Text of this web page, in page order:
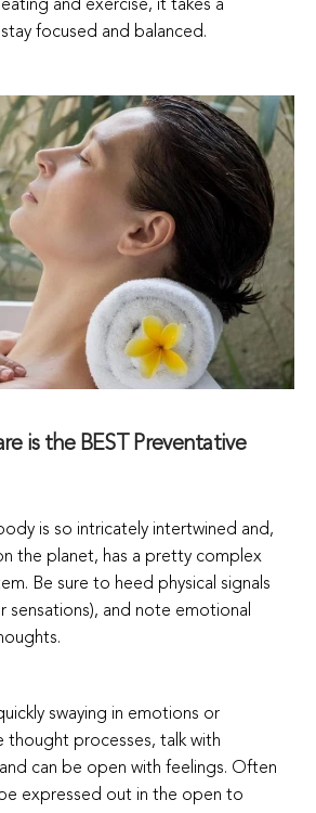
and exercise, it takes a
focused and balanced.
is the BEST Preventative
is so intricately intertwined and,
the planet, has a pretty complex
Be sure to heed physical signals
sensations), and note emotional
swaying in emotions or
thought processes, talk with
can be open with feelings. Often
expressed out in the open to